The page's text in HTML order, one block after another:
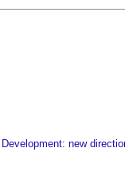
new